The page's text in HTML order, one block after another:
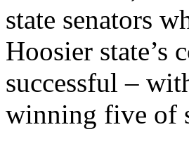
state senators
Hoosier state’s
successful –
winning five of